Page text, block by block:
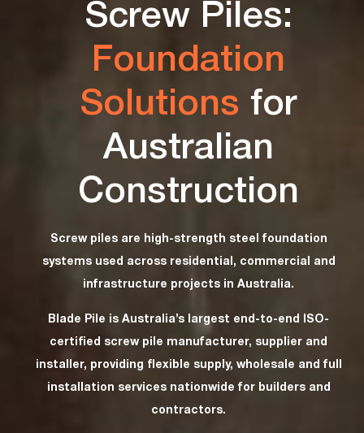
Screw Piles:
Foundation
Solutions for
Australian
Construction
Screw piles are high-strength steel foundation
systems used across residential, commercial and
infrastructure projects in Australia.
Blade Pile is Australia’s largest end-to-end ISO-
certified screw pile manufacturer, supplier and
installer, providing flexible supply, wholesale and full
installation services nationwide for builders and
contractors.